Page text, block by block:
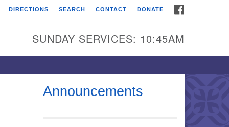
Universalist
Broadmor Rd.
AL, 35810
DIRECTIONS SEARCH CONTACT DONATE
SUNDAY SERVICES: 10:45AM
Announcements